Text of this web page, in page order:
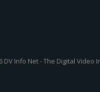
Info Net - The Digital Video